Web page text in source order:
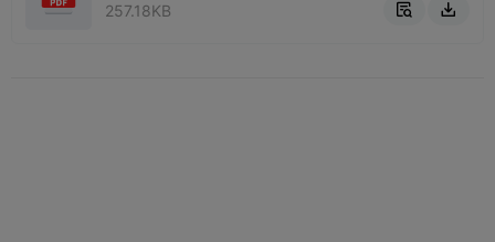
257.18KB
 